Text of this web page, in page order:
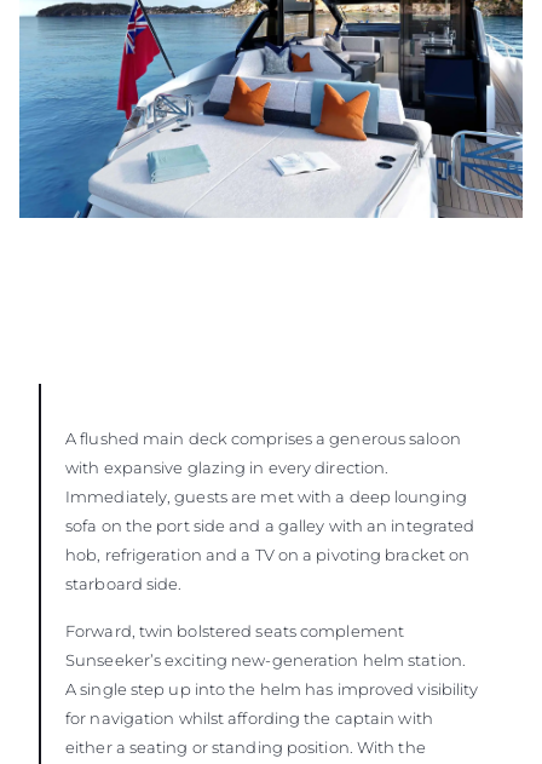
A flushed main deck comprises a generous saloon
with expansive glazing in every direction.
Immediately, guests are met with a deep lounging
sofa on the port side and a galley with an integrated
hob, refrigeration and a TV on a pivoting bracket on
starboard side.
Forward, twin bolstered seats complement
Sunseeker’s exciting new-generation helm station.
A single step up into the helm has improved visibility
for navigation whilst affording the captain with
either a seating or standing position. With the